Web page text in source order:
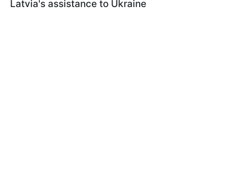
Latvia's assistance to Ukraine